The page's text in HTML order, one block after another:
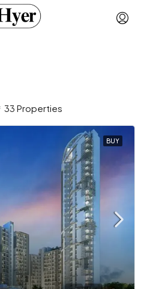
33 Properties
BUY